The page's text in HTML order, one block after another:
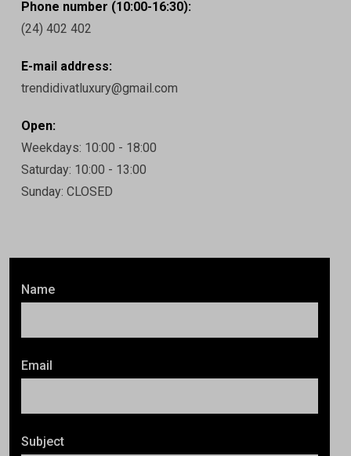
Name
Email
Subject
Phone number (10:00-16:30):
(24) 402 402
E-mail address:
trendidivatluxury@gmail.com
Open:
Weekdays: 10:00 - 18:00
Saturday: 10:00 - 13:00
Sunday: CLOSED